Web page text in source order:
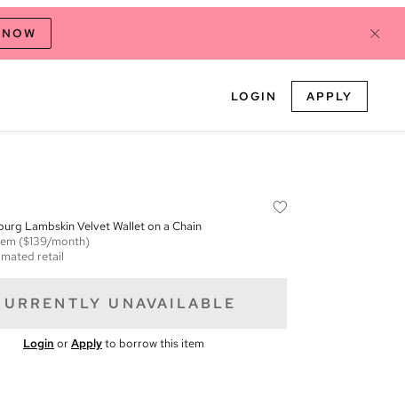
LOGIN APPLY
Lambskin Velvet Wallet on a Chain
($139/month)
retail
UNAVAILABLE
Login orApplyto borrow this item